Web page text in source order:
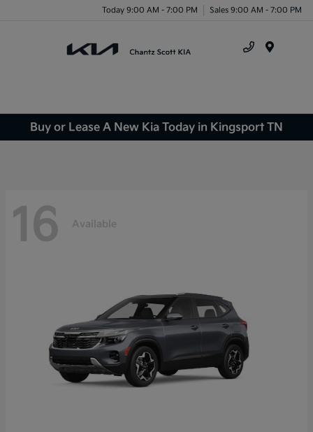
Today 9:00 AM - 7:00 PM Sales 9:00 AM - 7:00 PM
Buy or Lease A New Kia Today in Kingsport TN
16 Available